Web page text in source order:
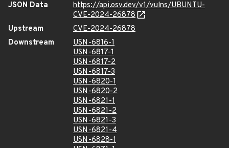
JSON Data
https://api.osv.dev/v1/vulns/UBUNTU-
CVE-2024-26878
Upstream
CVE-2024-26878
Downstream
USN-6816-1
USN-6817-1
USN-6817-2
USN-6817-3
USN-6820-1
USN-6820-2
USN-6821-1
USN-6821-2
USN-6821-3
USN-6821-4
USN-6828-1